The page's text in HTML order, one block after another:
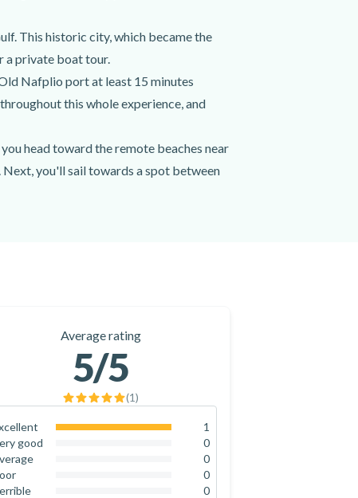
This historic city, which became the
a private boat tour.
Nafplio port at least 15 minutes
this whole experience, and
head toward the remote beaches near
you'll sail towards a spot between
or shawl - just in case -, as well as
cruise from Nafplio.
host who will share with you
cruise from Nafplio today!
Average rating
5/5
(1)
1
good
0
0
0
0